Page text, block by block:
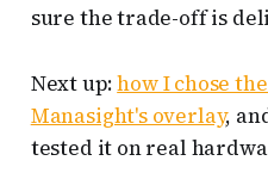
sure the trade-off is
Next up:how I chose
Manasight's overlay,
tested it on real